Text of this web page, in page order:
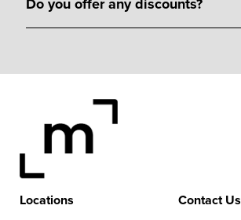
Locations
Contact Us